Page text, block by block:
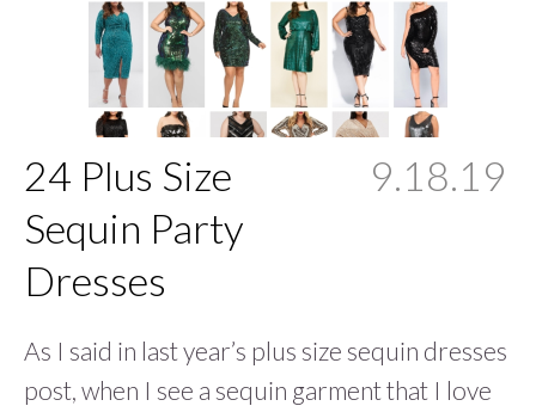
24 Plus Size
Sequin Party
Dresses
9.18.19
As I said in last year’s plus size sequin dresses
post, when I see a sequin garment that I love